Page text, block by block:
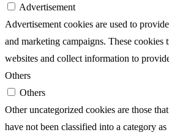
Advertisement
Advertisement cookies are used to
and marketing campaigns. These cookies
websites and collect information to
Others
Others
Other uncategorized cookies are those
have not been classified into a category as